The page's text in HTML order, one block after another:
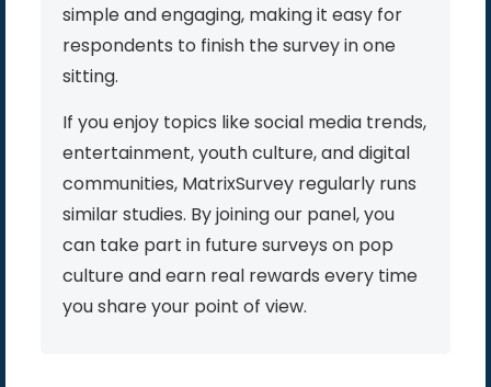
simple and engaging, making it easy for
respondents to finish the survey in one
sitting.
If you enjoy topics like social media trends,
entertainment, youth culture, and digital
communities, MatrixSurvey regularly runs
similar studies. By joining our panel, you
can take part in future surveys on pop
culture and earn real rewards every time
you share your point of view.